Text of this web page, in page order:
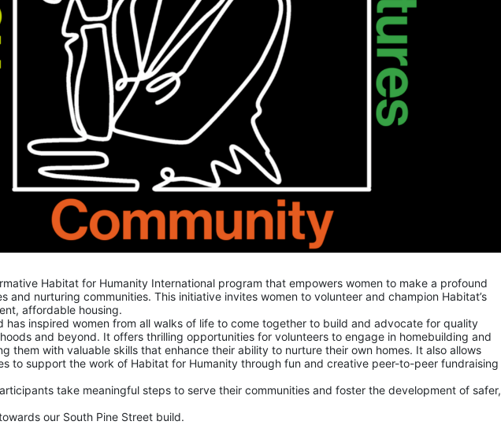
Habitat for Humanity International program that empowers women to make a profound
and nurturing communities. This initiative invites women to volunteer and champion Habitat’s
affordable housing.
has inspired women from all walks of life to come together to build and advocate for quality
and beyond. It offers thrilling opportunities for volunteers to engage in homebuilding and
them with valuable skills that enhance their ability to nurture their own homes. It also allows
to support the work of Habitat for Humanity through fun and creative peer-to-peer fundraising
take meaningful steps to serve their communities and foster the development of safer,
our South Pine Street build.